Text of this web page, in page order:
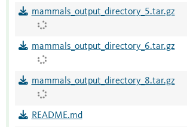
mammals_output_directory_5.tar.gz
mammals_output_directory_6.tar.gz
mammals_output_directory_8.tar.gz
README.md